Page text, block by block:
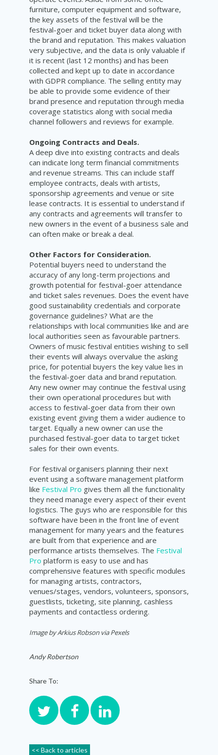
furniture, computer equipment and software,
the key assets of the festival will be the
festival-goer and ticket buyer data along with
the brand and reputation. This makes valuation
very subjective, and the data is only valuable if
it is recent (last 12 months) and has been
collected and kept up to date in accordance
with GDPR compliance. The selling entity may
be able to provide some evidence of their
brand presence and reputation through media
coverage statistics along with social media
channel followers and reviews for example.
Ongoing Contracts and Deals.
A deep dive into existing contracts and deals
can indicate long term financial commitments
and revenue streams. This can include staff
employee contracts, deals with artists,
sponsorship agreements and venue or site
lease contracts. It is essential to understand if
any contracts and agreements will transfer to
new owners in the event of a business sale and
can often make or break a deal.
Other Factors for Consideration.
Potential buyers need to understand the
accuracy of any long-term projections and
growth potential for festival-goer attendance
and ticket sales revenues. Does the event have
good sustainability credentials and corporate
governance guidelines? What are the
relationships with local communities like and are
local authorities seen as favourable partners.
Owners of music festival entities wishing to sell
their events will always overvalue the asking
price, for potential buyers the key value lies in
the festival-goer data and brand reputation.
Any new owner may continue the festival using
their own operational procedures but with
access to festival-goer data from their own
existing event giving them a wider audience to
target. Equally a new owner can use the
purchased festival-goer data to target ticket
sales for their own events.
For festival organisers planning their next
event using a software management platform
like Festival Pro gives them all the functionality
they need manage every aspect of their event
logistics. The guys who are responsible for this
software have been in the front line of event
management for many years and the features
are built from that experience and are
performance artists themselves. The Festival
Pro platform is easy to use and has
comprehensive features with specific modules
for managing artists, contractors,
venues/stages, vendors, volunteers, sponsors,
guestlists, ticketing, site planning, cashless
payments and contactless ordering.
Image byArkius Robsonvia Pexels
Andy Robertson
Share To:
<< Back to articles